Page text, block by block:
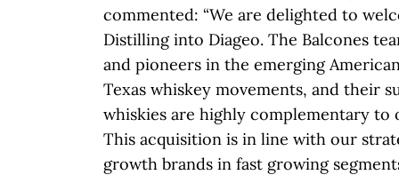
commented: “We are delighted to
Distilling into Diageo. The Balcones
and pioneers in the emerging
Texas whiskey movements, and their
whiskies are highly complementary
This acquisition is in line with our
growth brands in fast growing